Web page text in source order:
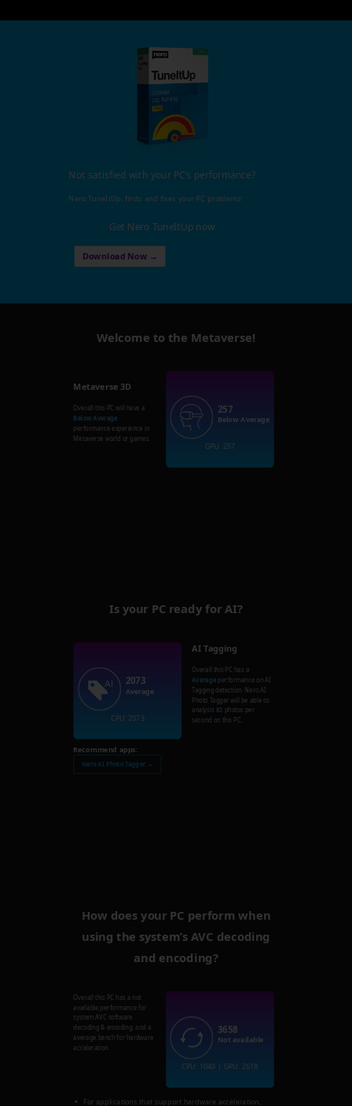
Not satisfied with your PC's performance?
Nero TuneItUp, finds and fixes your PC problems!
Get Nero TuneItUp now
Download Now →
Welcome to the Metaverse!
Metaverse 3D
Overall this PC will have a
Below Average
performance experience in
Metaverse world or games.
257
Below Average
GPU: 257
Is your PC ready for AI?
2073
Average
CPU: 2073
AI Tagging
Overall this PC has a
Average performance on AI
Tagging detection. Nero AI
Photo Tagger will be able to
analysis 82 photos per
second on this PC.
Recommend apps:
Nero AI Photo Tagger →
How does your PC perform when
using the system’s AVC decoding
and encoding?
Overall this PC has a not
available performance for
system AVC software
decoding & encoding, and a
average bench for hardware
acceleration.
For applications that support hardware acceleration,
3658
Not available
CPU: 1040 | GPU: 2618